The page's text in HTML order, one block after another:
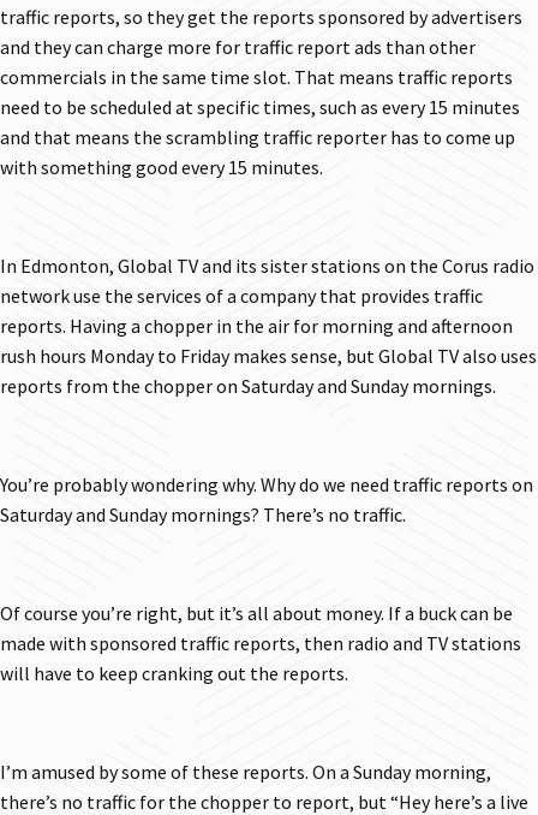
traffic reports, so they get the reports sponsored by advertisers
and they can charge more for traffic report ads than other
commercials in the same time slot. That means traffic reports
need to be scheduled at specific times, such as every 15 minutes
and that means the scrambling traffic reporter has to come up
with something good every 15 minutes.
In Edmonton, Global TV and its sister stations on the Corus radio
network use the services of a company that provides traffic
reports. Having a chopper in the air for morning and afternoon
rush hours Monday to Friday makes sense, but Global TV also uses
reports from the chopper on Saturday and Sunday mornings.
You’re probably wondering why. Why do we need traffic reports on
Saturday and Sunday mornings? There’s no traffic.
Of course you’re right, but it’s all about money. If a buck can be
made with sponsored traffic reports, then radio and TV stations
will have to keep cranking out the reports.
I’m amused by some of these reports. On a Sunday morning,
there’s no traffic for the chopper to report, but “Hey here’s a live